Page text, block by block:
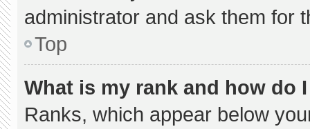
administrator and ask them for
Top
What is my rank and how do
Ranks, which appear below